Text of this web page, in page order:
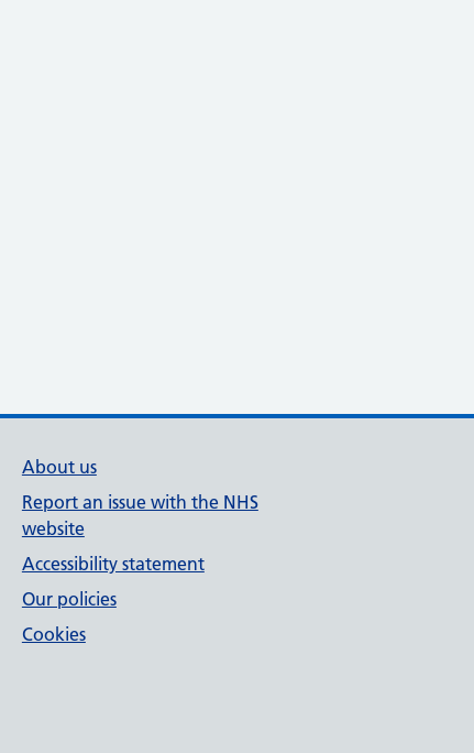
About us
Report an issue with the NHS
website
Accessibility statement
Our policies
Cookies